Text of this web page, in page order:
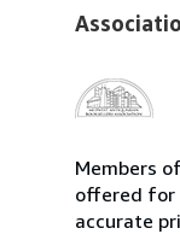
Members
offered for
accurate